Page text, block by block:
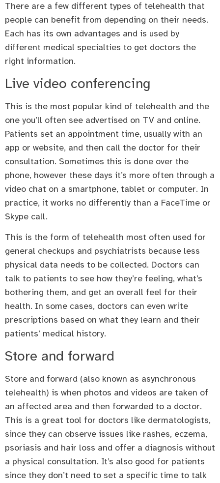
There are a few different types of telehealth that
people can benefit from depending on their needs.
Each has its own advantages and is used by
different medical specialties to get doctors the
right information.
Live video conferencing
This is the most popular kind of telehealth and the
one you’ll often see advertised on TV and online.
Patients set an appointment time, usually with an
app or website, and then call the doctor for their
consultation. Sometimes this is done over the
phone, however these days it’s more often through a
video chat on a smartphone, tablet or computer. In
practice, it works no differently than a FaceTime or
Skype call.
This is the form of telehealth most often used for
general checkups and psychiatrists because less
physical data needs to be collected. Doctors can
talk to patients to see how they’re feeling, what’s
bothering them, and get an overall feel for their
health. In some cases, doctors can even write
prescriptions based on what they learn and their
patients’ medical history.
Store and forward
Store and forward (also known as asynchronous
telehealth) is when photos and videos are taken of
an affected area and then forwarded to a doctor.
This is a great tool for doctors like dermatologists,
since they can observe issues like rashes, eczema,
psoriasis and hair loss and offer a diagnosis without
a physical consultation. It’s also good for patients
since they don’t need to set a specific time to talk